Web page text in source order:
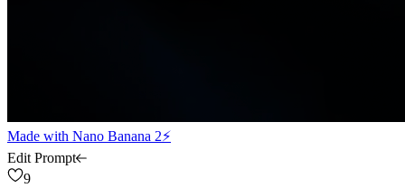
Made with Nano Banana 2⚡
Edit Prompt
9